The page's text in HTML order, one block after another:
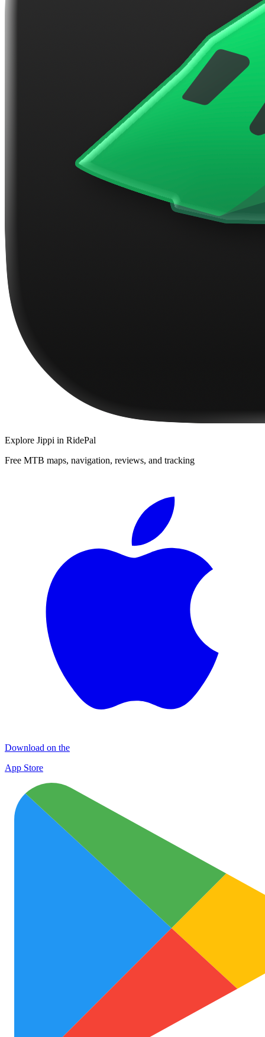
Explore Jippi in RidePal
Free MTB maps, navigation, reviews, and tracking
Download on the
App Store